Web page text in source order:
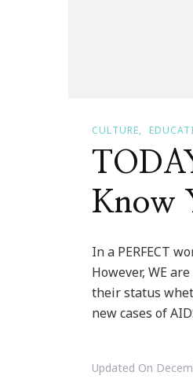
CULTURE
Know
In a PERFECT
However, WE
their status
new cases of
Updated On